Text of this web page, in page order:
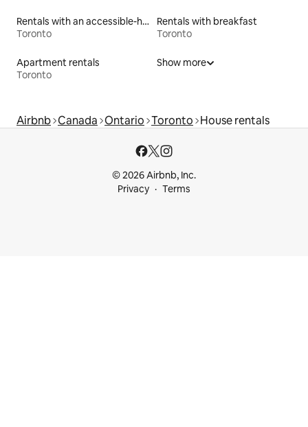
Rentals with an accessible-height toilet
Toronto
Rentals with breakfast
Toronto
Apartment rentals
Toronto
Show more
Airbnb Canada Ontario Toronto House rentals
© 2026 Airbnb, Inc.
Privacy
Terms